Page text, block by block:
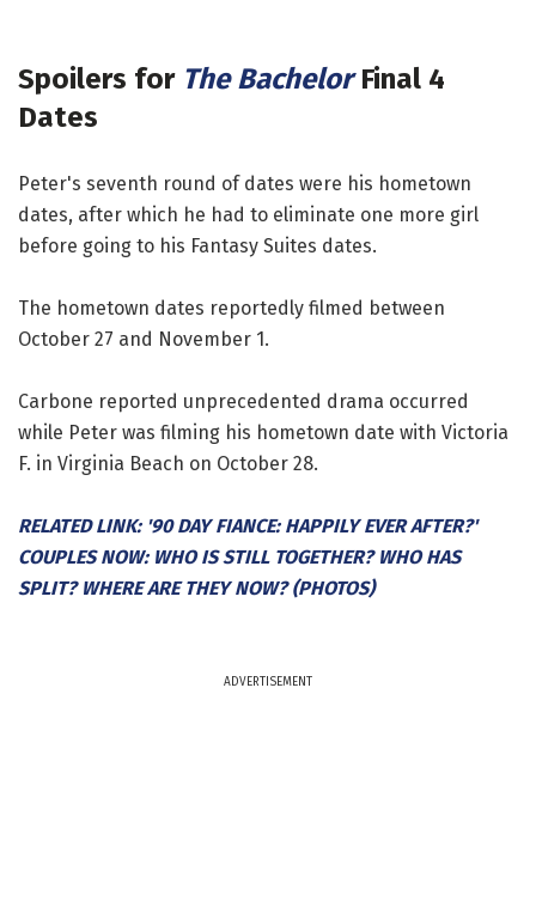
Spoilers for The BachelorFinal 4
Dates
Peter's seventh round of dates were his hometown
dates, after which he had to eliminate one more girl
before going to his Fantasy Suites dates.
The hometown dates reportedly filmed between
October 27 and November 1.
Carbone reported unprecedented drama occurred
while Peter was filming his hometown date with Victoria
F. in Virginia Beach on October 28.
RELATED LINK: '90 DAY FIANCE: HAPPILY EVER AFTER?'
COUPLES NOW: WHO IS STILL TOGETHER? WHO HAS
SPLIT? WHERE ARE THEY NOW? (PHOTOS)
ADVERTISEMENT